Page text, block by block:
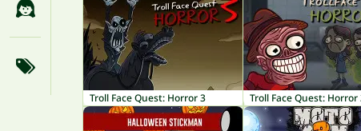
Troll Face Quest: Horror 3 Troll Face Quest: Horror